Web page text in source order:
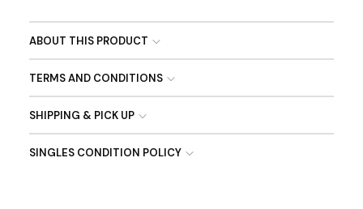
ABOUT THIS PRODUCT
TERMS AND CONDITIONS
SHIPPING & PICK UP
SINGLES CONDITION POLICY